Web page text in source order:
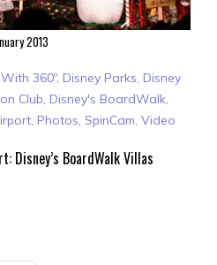
2013
360º, Disney Parks, Disney
Club, Disney's BoardWalk,
, Photos, SpinCam, Video
Disney’s BoardWalk Villas